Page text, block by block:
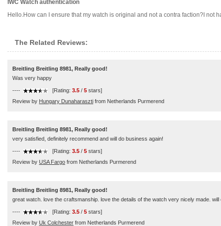
IWC Watch authentication
Hello.How can I ensure that my watch is original and not a contra faction?I not
The Related Reviews:
Breitling Breitling 8981, Really good!
Was very happy
---- [Rating: 3.5 / 5 stars]
Review by Hungary Dunaharaszti from Netherlands Purmerend
Breitling Breitling 8981, Really good!
very satisfied, definitely recommend and will do business again!
---- [Rating: 3.5 / 5 stars]
Review by USA Fargo from Netherlands Purmerend
Breitling Breitling 8981, Really good!
great watch. love the craftsmanship. love the details of the watch very nicely made. will
---- [Rating: 3.5 / 5 stars]
Review by Uk Colchester from Netherlands Purmerend